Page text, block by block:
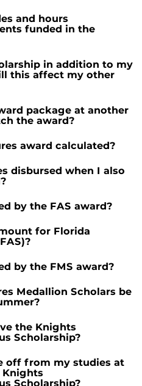
and hours
funded in the
in addition to my
this affect my other
package at another
the award?
award calculated?
disbursed when I also
by the FAS award?
for Florida
by the FMS award?
Medallion Scholars be
the Knights
Scholarship?
off from my studies at
Knights
Scholarship?